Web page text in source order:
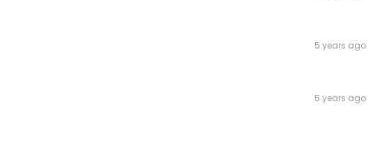
5 years ago
5 years ago